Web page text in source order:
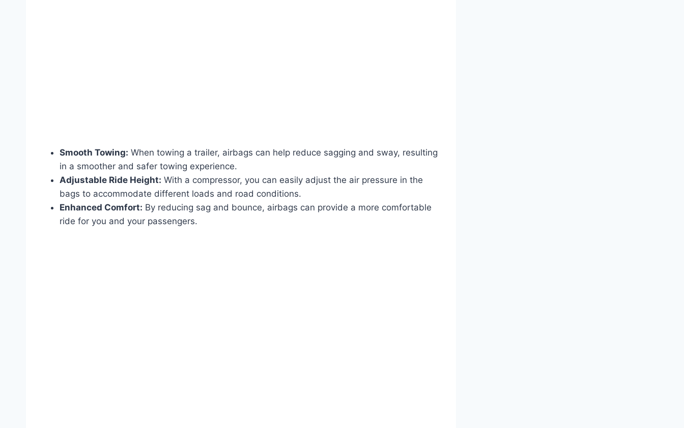
Smooth Towing: When towing a trailer, airbags can help reduce sagging and sway, resulting
in a smoother and safer towing experience.
Adjustable Ride Height: With a compressor, you can easily adjust the air pressure in the
bags to accommodate different loads and road conditions.
Enhanced Comfort: By reducing sag and bounce, airbags can provide a more comfortable
ride for you and your passengers.